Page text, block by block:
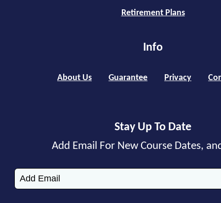
Retirement Plans
Info
About Us Guarantee Privacy
Stay Up To Date
Add Email For New Course Dates,